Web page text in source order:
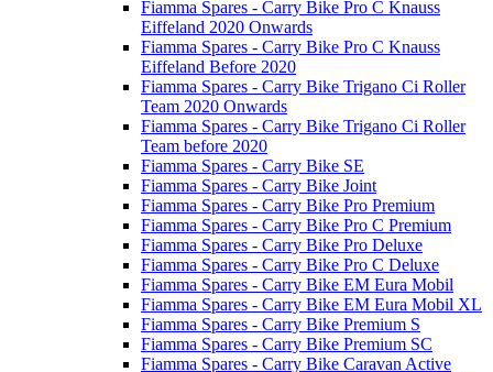
Fiamma Spares - Carry Bike Pro C Knauss
Eiffeland 2020 Onwards
Fiamma Spares - Carry Bike Pro C Knauss
Eiffeland Before 2020
Fiamma Spares - Carry Bike Trigano Ci Roller
Team 2020 Onwards
Fiamma Spares - Carry Bike Trigano Ci Roller
Team before 2020
Fiamma Spares - Carry Bike SE
Fiamma Spares - Carry Bike Joint
Fiamma Spares - Carry Bike Pro Premium
Fiamma Spares - Carry Bike Pro C Premium
Fiamma Spares - Carry Bike Pro Deluxe
Fiamma Spares - Carry Bike Pro C Deluxe
Fiamma Spares - Carry Bike EM Eura Mobil
Fiamma Spares - Carry Bike EM Eura Mobil XL
Fiamma Spares - Carry Bike Premium S
Fiamma Spares - Carry Bike Premium SC
Fiamma Spares - Carry Bike Caravan Active